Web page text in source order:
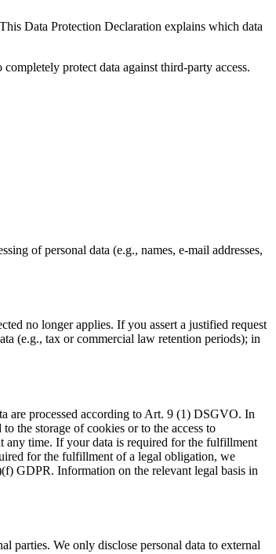
Data Protection Declaration explains which data
protect data against third-party access.
of personal data (e.g., names, e-mail addresses,
no longer applies. If you assert a justified request
(e.g., tax or commercial law retention periods); in
are processed according to Art. 9 (1) DSGVO. In
the storage of cookies or to the access to
any time. If your data is required for the fulfillment
for the fulfillment of a legal obligation, we
GDPR. Information on the relevant legal basis in
parties. We only disclose personal data to external